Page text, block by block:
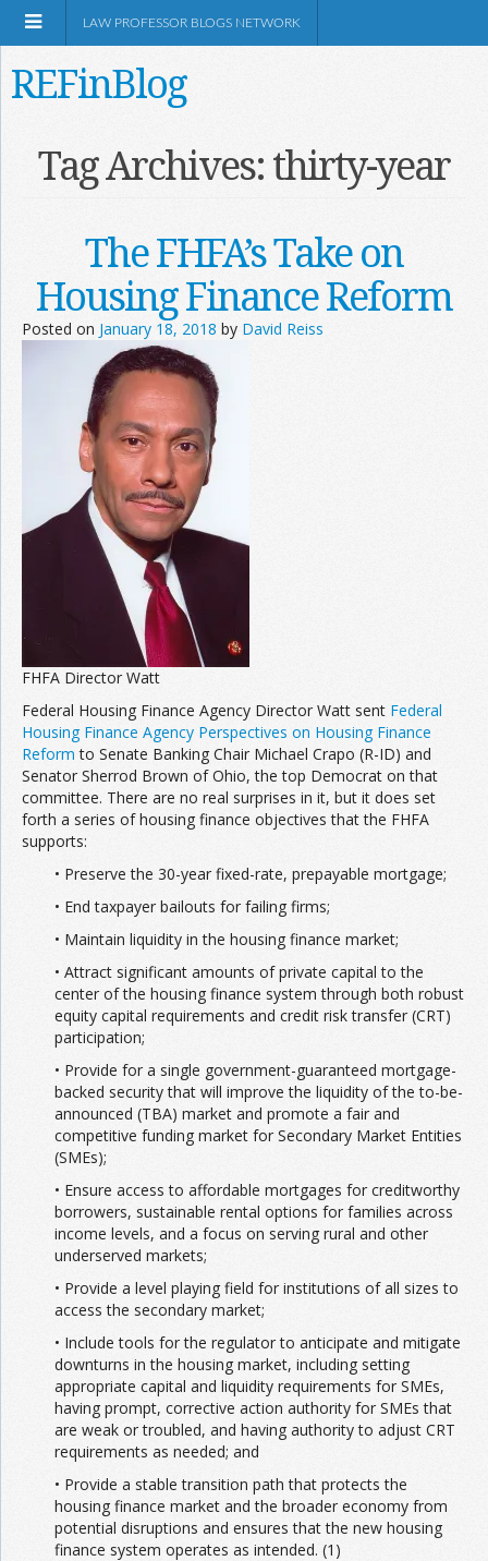
Information
Join the Network
Advertise on the Network
LAW PROFESSOR BLOGS NETWORK
REFinBlog
Tag Archives:thirty-year
The FHFA’s Take on
Housing Finance Reform
Posted on January 18, 2018 by David Reiss
FHFA Director Watt
Federal Housing Finance Agency Director Watt sent Federal
Housing Finance Agency Perspectives on Housing Finance
Reform to Senate Banking Chair Michael Crapo (R-ID) and
Senator Sherrod Brown of Ohio, the top Democrat on that
committee. There are no real surprises in it, but it does set
forth a series of housing finance objectives that the FHFA
supports:
• Preserve the 30-year fixed-rate, prepayable mortgage;
• End taxpayer bailouts for failing firms;
• Maintain liquidity in the housing finance market;
• Attract significant amounts of private capital to the
center of the housing finance system through both robust
equity capital requirements and credit risk transfer (CRT)
participation;
• Provide for a single government-guaranteed mortgage-
backed security that will improve the liquidity of the to-be-
announced (TBA) market and promote a fair and
competitive funding market for Secondary Market Entities
(SMEs);
• Ensure access to affordable mortgages for creditworthy
borrowers, sustainable rental options for families across
income levels, and a focus on serving rural and other
underserved markets;
• Provide a level playing field for institutions of all sizes to
access the secondary market;
• Include tools for the regulator to anticipate and mitigate
downturns in the housing market, including setting
appropriate capital and liquidity requirements for SMEs,
having prompt, corrective action authority for SMEs that
are weak or troubled, and having authority to adjust CRT
requirements as needed; and
• Provide a stable transition path that protects the
housing finance market and the broader economy from
potential disruptions and ensures that the new housing
finance system operates as intended. (1)